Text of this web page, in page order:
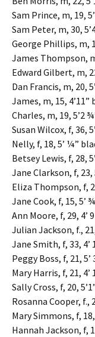
Sam Prince, m, 19,
Sam Peter, m, 30,
George Phillips, m,
James Thompson,
Edward Gilbert, m,
Dan Francis, m, 20,
James, m, 15, 4’11”
Charles, m, 19, 5’2
Susan Wilcox, f, 36,
Nelly, f, 18, 5’ ¼”
Betsey Lewis, f, 28,
Jane Clarkson, f, 23,
Eliza Thompson, f,
Jane Cook, f, 15, 5’
Ann Moore, f, 29, 4’
Julian Jackson, f.,
Jane Smith, f, 33,
Peggy Boss, f, 21, 5’
Mary Harris, f, 21,
Sally Cross, f, 20,
Rosanna Cooper, f.,
Mary Simmons, f,
Hannah Jackson, f,